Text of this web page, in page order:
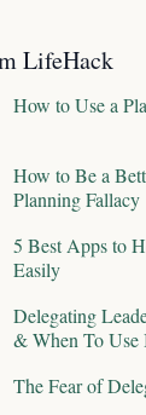
LifeHack
How to Use a
How to Be a
Planning Fallacy
5 Best Apps to
Easily
Delegating
& When To Use
The Fear of